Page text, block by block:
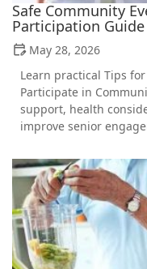
Safe Community
Participation Guide
May 28, 2026
Learn practical Tips
Participate in
support, health
improve senior